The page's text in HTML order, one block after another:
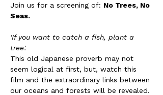
Join us for a screening of: No Trees, No
Seas.
'If you want to catch a fish, plant a
tree'.
This old Japanese proverb may not
seem logical at first, but, watch this
film and the extraordinary links between
our oceans and forests will be revealed.